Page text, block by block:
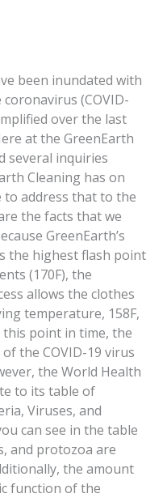
been inundated with
(COVID-
over the last
at the GreenEarth
several inquiries
Cleaning has on
to address that to the
the facts that we
GreenEarth’s
the highest flash point
(170F), the
allows the clothes
temperature, 158F,
this point in time, the
the COVID-19 virus
the World Health
to its table of
Viruses, and
can see in the table
and protozoa are
the amount
function of the